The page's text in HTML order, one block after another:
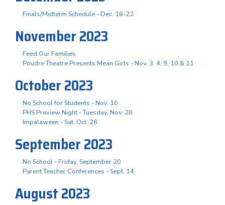
Finals/Midterm Schedule - Dec. 18-22
November 2023
Feed Our Families
Poudre Theatre Presents Mean Girls - Nov. 3. 4, 9, 10 & 11
October 2023
No School for Students - Nov. 10
PHS Preview Night - Tuesday, Nov. 28
Impalaween - Sat. Oct. 28
September 2023
No School - Friday, September 20
Parent Teacher Conferences - Sept. 14
August 2023